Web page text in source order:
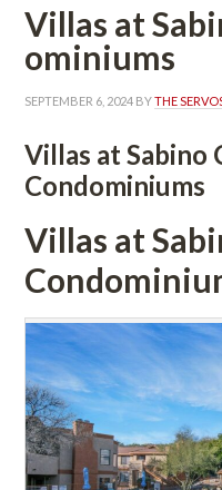
Villas at Sabino
ominiums
SEPTEMBER 6, 2024 BY THE
Villas at Sabino
Condominiums
Villas at